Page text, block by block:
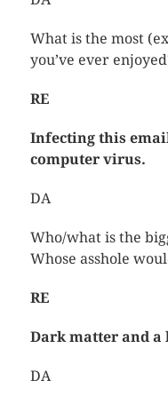
What is the most
you’ve ever
RE
Infecting this
computer virus.
DA
Who/what is the
Whose asshole
RE
Dark matter and a
DA